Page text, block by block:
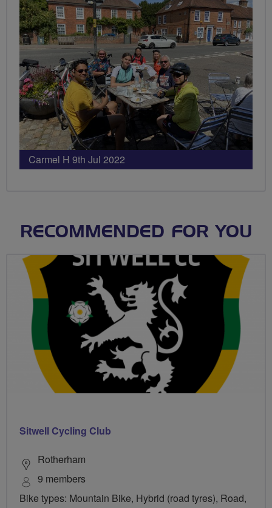
Carmel H 9th Jul 2022
RECOMMENDED FOR YOU
Sitwell Cycling Club
Rotherham
9 members
Bike types: Mountain Bike, Hybrid (road tyres), Road,